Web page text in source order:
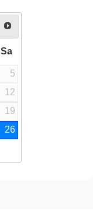
Sa
5
12
19
26